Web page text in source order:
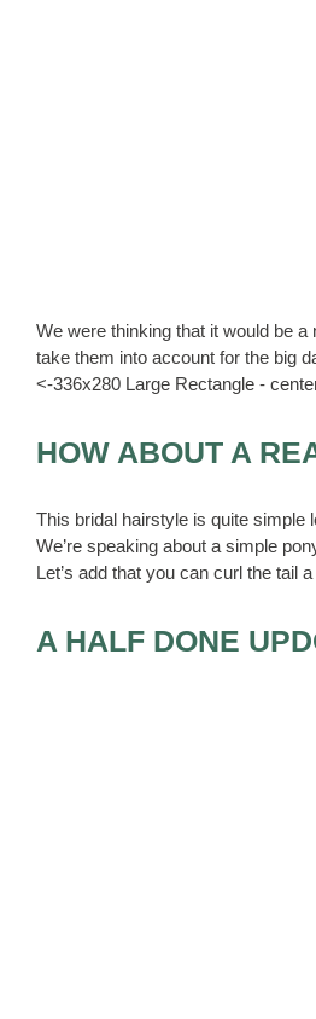
We were thinking that it would be
take them into account for the big
<-336x280 Large Rectangle -
HOW ABOUT A
This bridal hairstyle is quite simple
We’re speaking about a simple
Let’s add that you can curl the tail
A HALF DONE